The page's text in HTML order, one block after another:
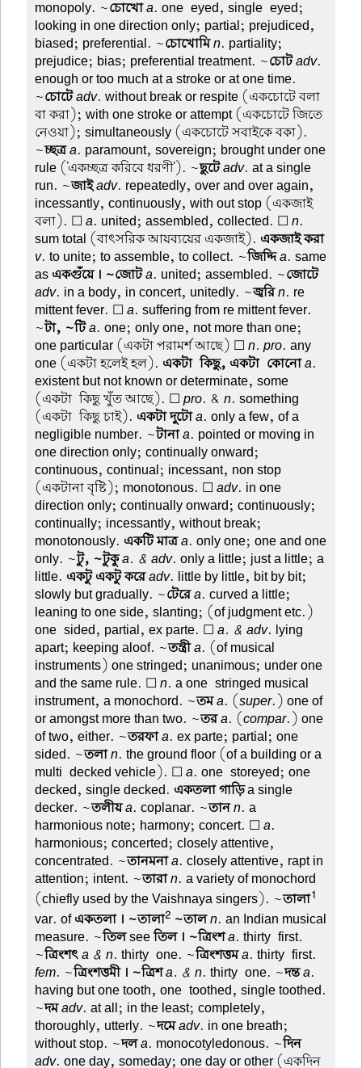
monopoly. ~চোখোa. one-eyed, single-eyed;
looking in one direction only; partial; prejudiced,
biased; preferential. ~চোখোমিn. partiality;
prejudice; bias; preferential treatment. ~চোটadv.
enough or too much at a stroke or at one time.
~চোটেadv. without break or respite (একচোটে বলা
বা করা); with one stroke or attempt (একচোটে জিতে
নেওয়া); simultaneously (একচোটে সবাইকে বকা).
~চ্ছত্রa. paramount, sovereign; brought under one
rule ('একচ্ছত্র করিবে ধরণী'). ~ছুটেadv. at a single
run. ~জাইadv. repeatedly, over and over again,
incessantly, continuously, with out stop (একজাই
বলা). ☐a. united; assembled, collected. ☐n.
sum total (বাৎসরিক আয়ব্যয়ের একজাই). একজাই করা
v. to unite; to assemble, to collect. ~জিদ্দিa. same
as একগুঁয়ে । ~জোটa. united; assembled. ~জোটে
adv. in a body, in concert, unitedly. ~জ্বরিn. re
mittent fever. ☐a. suffering from re mittent fever.
~টা, ~টিa. one; only one, not more than one;
one particular (একটা পরামর্শ আছে) ☐n. pro. any
one (একটা হলেই হল). একটা-কিছু, একটা-কোনোa.
existent but not known or determinate, some
(একটা-কিছু খুঁত আছে). ☐pro. &n. something
(একটা-কিছু চাই). একটা দুটোa. only a few, of a
negligible number. ~টানাa. pointed or moving in
one direction only; continually onward;
continuous, continual; incessant, non stop
(একটানা বৃষ্টি); monotonous. ☐adv. in one
direction only; continually onward; continuously;
continually; incessantly, without break;
monotonously. একটি মাত্রa. only one; one and one
only. ~টু, ~টুকুa. & adv. only a little; just a little; a
little. একটু একটু করেadv. little by little, bit by bit;
slowly but gradually. ~টেরেa. curved a little;
leaning to one side, slanting; (of judgment etc.)
one-sided, partial, ex parte. ☐a. & adv. lying
apart; keeping aloof. ~তন্ত্রীa. (of musical
instruments) one stringed; unanimous; under one
and the same rule. ☐n. a one-stringed musical
instrument, a monochord. ~তমa. (super.) one of
or amongst more than two. ~তরa. (compar.) one
of two, either. ~তরফাa. ex parte; partial; one
sided. ~তলাn. the ground floor (of a building or a
multi-decked vehicle). ☐a. one-storeyed; one-
decked, single decked. একতলা গাড়িa single
decker. ~তলীয়a. coplanar. ~তানn. a
harmonious note; harmony; concert. ☐a.
harmonious; concerted; closely attentive,
concentrated. ~তানমনাa. closely attentive, rapt in
attention; intent. ~তারাn. a variety of monochord
(chiefly used by the Vaishnaya singers). ~তালা1
var. ofএকতলা । ~তালা2 ~তালn. an Indian musical
measure. ~তিলseeতিল । ~ত্রিংশa. thirty-first.
~ত্রিংশৎa & n. thirty-one. ~ত্রিংশত্তমa. thirty-first.
fem. ~ত্রিংশত্তমী । ~ত্রিশa. & n. thirty-one. ~দন্তa.
having but one tooth, one-toothed, single toothed.
~দমadv. at all; in the least; completely,
thoroughly, utterly. ~দমেadv. in one breath;
without stop. ~দলa. monocotyledonous. ~দিন
adv. one day, someday; one day or other (একদিন